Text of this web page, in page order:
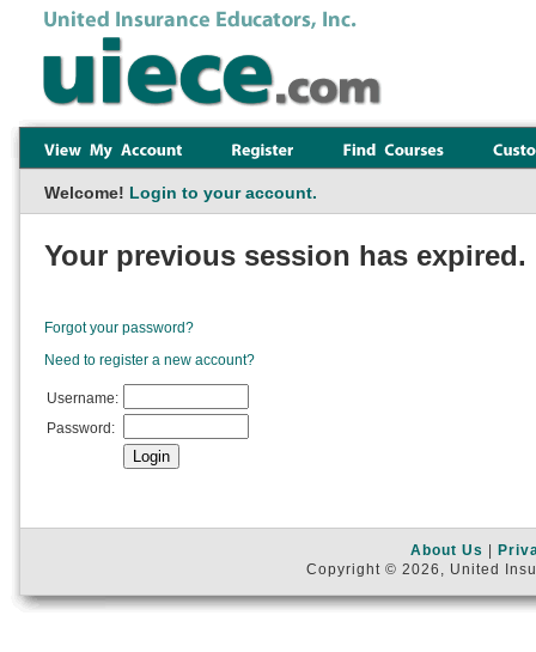
Welcome! Login to your account.
Your previous session has
Forgot your password?
Need to register a new account?
Username:
Password:
About Us
Copyright © 2026, United